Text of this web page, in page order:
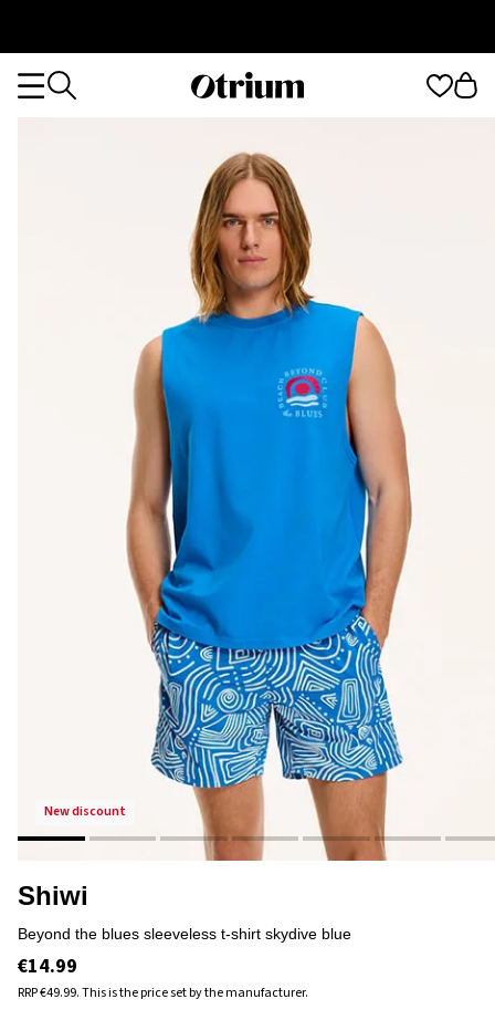
Otrium
new discount
Shiwi
beyond the blues sleeveless t-shirt skydive blue
€14.99
RRP€49.99.This is the price set by the manufacturer.